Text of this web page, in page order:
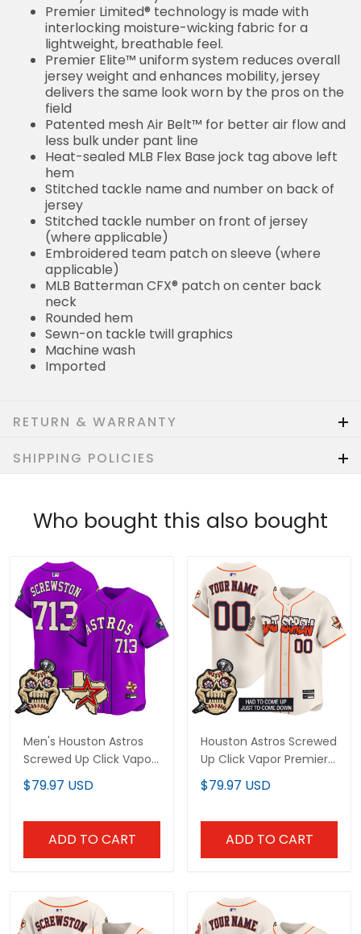
Premier Limited® technology is made with
interlocking moisture-wicking fabric for a
lightweight, breathable feel.
Premier Elite™ uniform system reduces overall
jersey weight and enhances mobility, jersey
delivers the same look worn by the pros on the
field
Patented mesh Air Belt™ for better air flow and
less bulk under pant line
Heat-sealed MLB Flex Base jock tag above left
hem
Stitched tackle name and number on back of
jersey
Stitched tackle number on front of jersey
(where applicable)
Embroidered team patch on sleeve (where
applicable)
MLB Batterman CFX® patch on center back
neck
Rounded hem
Sewn-on tackle twill graphics
Machine wash
Imported
RETURN & WARRANTY
SHIPPING POLICIES
Who bought this also bought
Men's Houston Astros
Screwed Up Click Vapor
Premier Limited Jersey -
All Stitched
$79.97 USD
ADD TO CART
Houston Astros Screwed
Up Click Vapor Premier
Limited Custom Jersey
V2 - All Stitched
$79.97 USD
ADD TO CART